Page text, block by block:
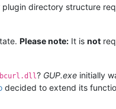
directory structure
Please note: It isnot
? GUP.exe initially
decided to extend its